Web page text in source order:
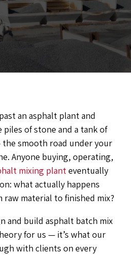
an asphalt plant and
of stone and a tank of
smooth road under your
Anyone buying, operating,
mixing plant eventually
what actually happens
material to finished mix?
and build asphalt batch mix
for us — it’s what our
with clients on every